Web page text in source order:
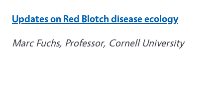
Updates on Red Blotch disease ecology
Marc Fuchs, Professor, Cornell University